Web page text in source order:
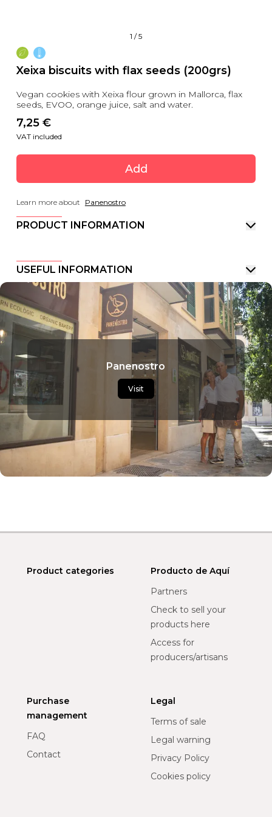
1 /5
Xeixa biscuits with flax seeds (200grs)
Vegan cookies with Xeixa flour grown in Mallorca, flax
seeds, EVOO, orange juice, salt and water.
7,25 €
VAT included
Add
Learn more about Panenostro
PRODUCT INFORMATION
USEFUL INFORMATION
Panenostro
Visit
Product categories
Producto de Aquí
Partners
Check to sell your
products here
Access for
producers/artisans
Purchase
management
FAQ
Contact
Legal
Terms of sale
Legal warning
Privacy Policy
Cookies policy